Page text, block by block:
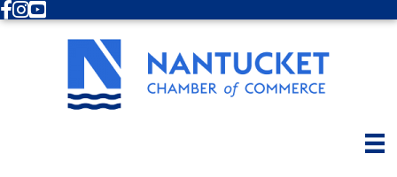
Facebook
Instagram
Youtube